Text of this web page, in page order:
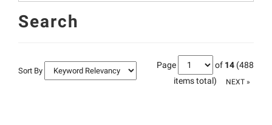
Search
Sort By
Page of 14 (488
items total)
NEXT »